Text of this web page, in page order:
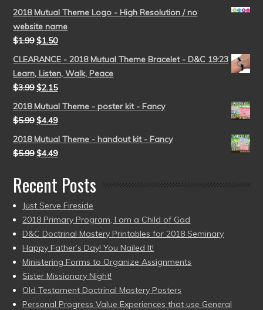
2018 Mutual Theme Logo - High Resolution / no
website name
$1.99 $1.50
CLEARANCE - 2018 Mutual Theme Bracelet - D&C 19:23
Learn, Listen, Walk, Peace
$3.99 $2.15
2018 Mutual Theme - poster kit - Fancy
$5.99 $4.49
2018 Mutual Theme - handout kit - Fancy
$5.99 $4.49
Recent Posts
Just Serve Fireside
2018 Primary Program, I am a Child of God
D&C Doctrinal Mastery Printables for 2018 Seminary
Happy Father’s Day! You Nailed It!
Ministering Forms to Organize Assignments
Sister Missionary Night!
Old Testament Doctrinal Mastery Posters
Personal Progress Value Experiences that use General